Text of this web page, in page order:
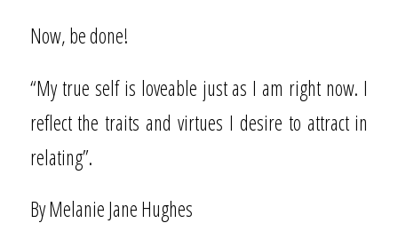
Now, be done!
“My true self is loveable just as I am right now. I
reflect the traits and virtues I desire to attract in
relating”.
By Melanie Jane Hughes